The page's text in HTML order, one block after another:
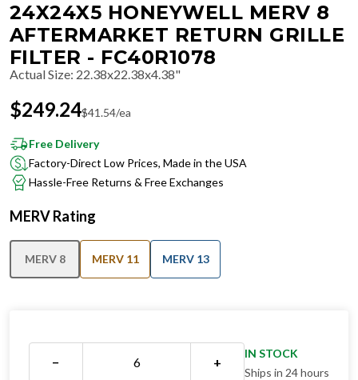
24X24X5 HONEYWELL MERV 8
AFTERMARKET RETURN GRILLE
FILTER - FC40R1078
Actual Size: 22.38x22.38x4.38"
$249.24$41.54/ea
Free Delivery
Factory-Direct Low Prices, Made in the USA
Hassle-Free Returns & Free Exchanges
MERV Rating
MERV 8 MERV 11 MERV 13
− +
IN STOCK
Ships in 24 hours